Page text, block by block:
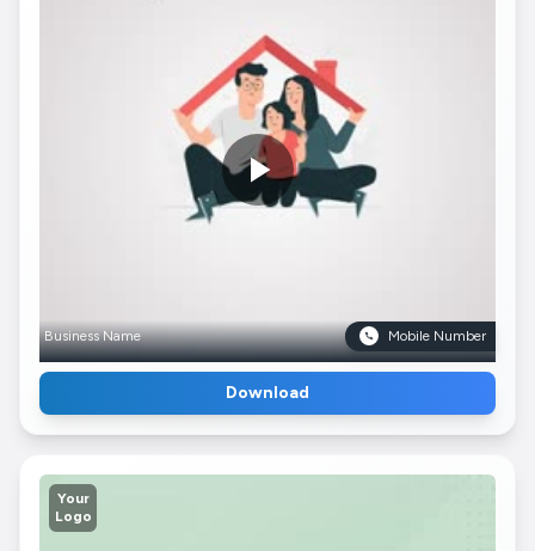
Business Name Mobile Number
Download
Your
Logo